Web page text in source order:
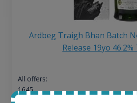
Ardbeg Traigh Bhan Batch
Release 19yo 46.2%
All offers:
1645